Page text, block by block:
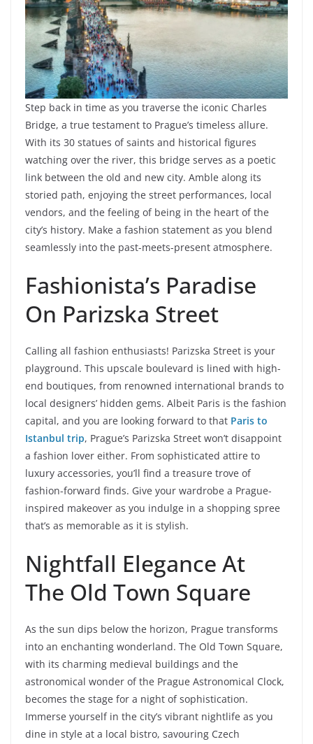
Step back in time as you traverse the iconic Charles
Bridge, a true testament to Prague’s timeless allure.
With its 30 statues of saints and historical figures
watching over the river, this bridge serves as a poetic
link between the old and new city. Amble along its
storied path, enjoying the street performances, local
vendors, and the feeling of being in the heart of the
city’s history. Make a fashion statement as you blend
seamlessly into the past-meets-present atmosphere.
Fashionista’s Paradise
On Parizska Street
Calling all fashion enthusiasts! Parizska Street is your
playground. This upscale boulevard is lined with high-
end boutiques, from renowned international brands to
local designers’ hidden gems. Albeit Paris is the fashion
capital, and you are looking forward to that Paris to
Istanbul trip, Prague’s Parizska Street won’t disappoint
a fashion lover either. From sophisticated attire to
luxury accessories, you’ll find a treasure trove of
fashion-forward finds. Give your wardrobe a Prague-
inspired makeover as you indulge in a shopping spree
that’s as memorable as it is stylish.
Nightfall Elegance At
The Old Town Square
As the sun dips below the horizon, Prague transforms
into an enchanting wonderland. The Old Town Square,
with its charming medieval buildings and the
astronomical wonder of the Prague Astronomical Clock,
becomes the stage for a night of sophistication.
Immerse yourself in the city’s vibrant nightlife as you
dine in style at a local bistro, savouring Czech